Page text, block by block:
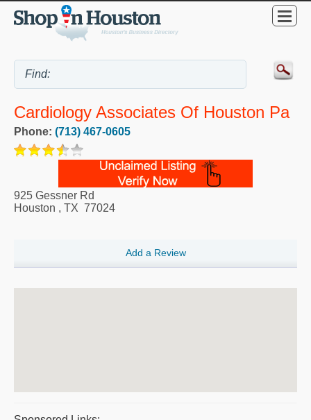
Cardiology Associates Of Houston Pa
Phone: (713) 467-0605
925 Gessner Rd
Houston , TX 77024
Add a Review